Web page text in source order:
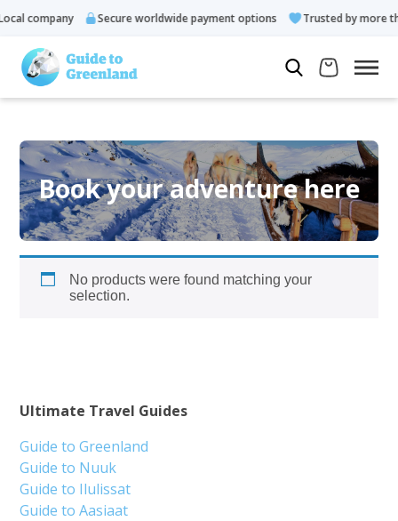
company Secure worldwide payment options Trusted by more
Book your adventure here
No products were found matching your
selection.
Ultimate Travel Guides
Guide to Greenland
Guide to Nuuk
Guide to Ilulissat
Guide to Aasiaat